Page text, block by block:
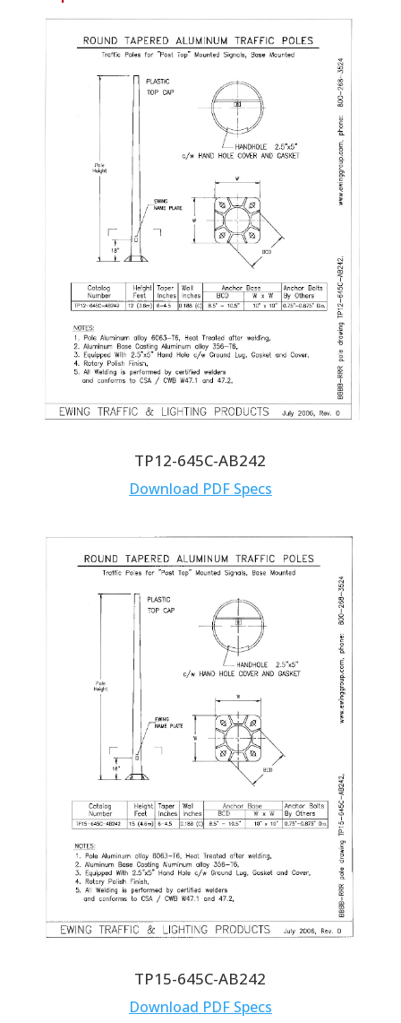
TP12-645C-AB242
Download PDF Specs
TP15-645C-AB242
Download PDF Specs